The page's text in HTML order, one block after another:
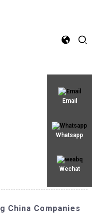
Email
Whatsapp
Wechat
China Companies